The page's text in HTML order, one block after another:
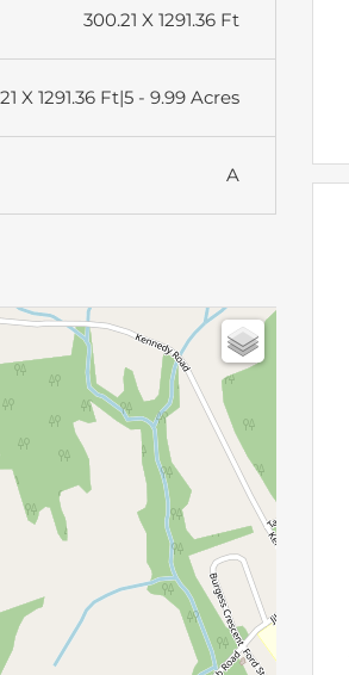
300.21 X 1291.36 Ft
X 1291.36 Ft|5 - 9.99 Acres
A